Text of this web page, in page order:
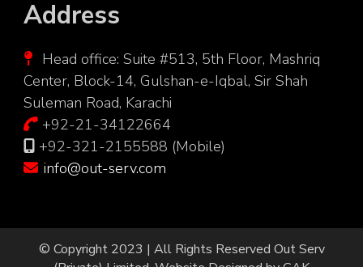
Address
Head office: Suite #513, 5th Floor, Mashriq
Center, Block-14, Gulshan-e-Iqbal, Sir Shah
Suleman Road, Karachi
+92-21-34122664
+92-321-2155588 (Mobile)
info@out-serv.com
© Copyright 2023 | All Rights Reserved Out Serv